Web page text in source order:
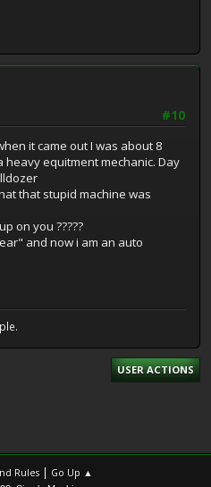
#10
it came out I was about 8
heavy equitment mechanic. Day
that stupid machine was
on you ?????
and now i am an auto
USER ACTIONS
Rules | Go Up ▲